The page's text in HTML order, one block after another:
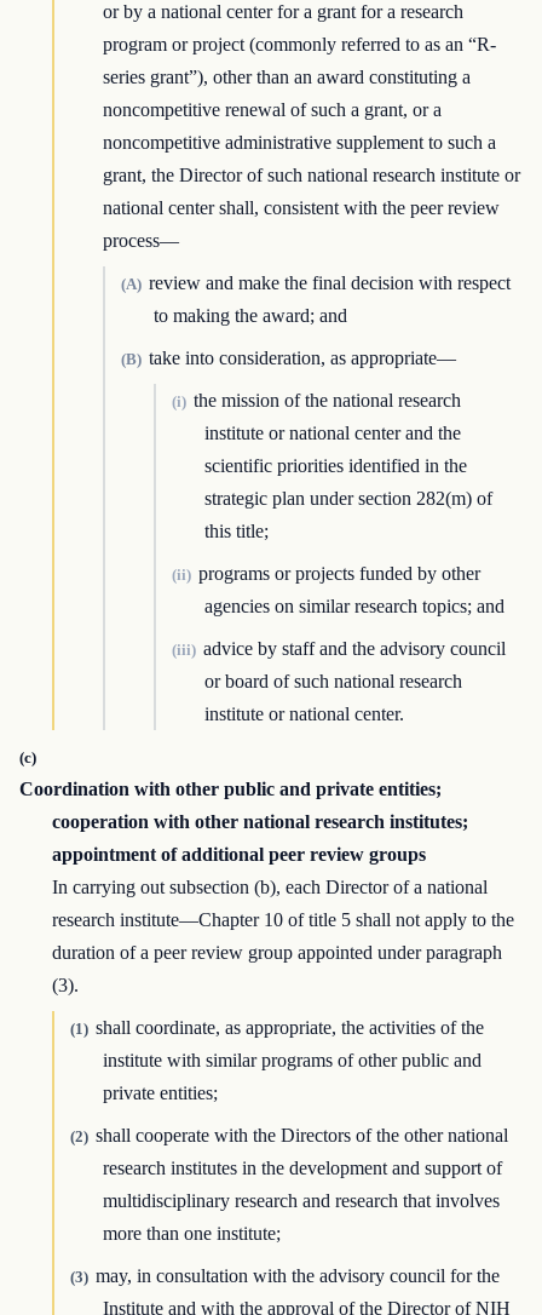
or by a national center for a grant for a research
program or project (commonly referred to as an “R-
series grant”), other than an award constituting a
noncompetitive renewal of such a grant, or a
noncompetitive administrative supplement to such a
grant, the Director of such national research institute or
national center shall, consistent with the peer review
process—
(A) review and make the final decision with respect
to making the award; and
(B) take into consideration, as appropriate—
(i) the mission of the national research
institute or national center and the
scientific priorities identified in the
strategic plan under section 282(m) of
this title;
(ii) programs or projects funded by other
agencies on similar research topics; and
(iii) advice by staff and the advisory council
or board of such national research
institute or national center.
(c)
Coordination with other public and private entities;
cooperation with other national research institutes;
appointment of additional peer review groups
In carrying out subsection (b), each Director of a national
research institute—Chapter 10 of title 5 shall not apply to the
duration of a peer review group appointed under paragraph
(3).
(1) shall coordinate, as appropriate, the activities of the
institute with similar programs of other public and
private entities;
(2) shall cooperate with the Directors of the other national
research institutes in the development and support of
multidisciplinary research and research that involves
more than one institute;
(3) may, in consultation with the advisory council for the
Institute and with the approval of the Director of NIH